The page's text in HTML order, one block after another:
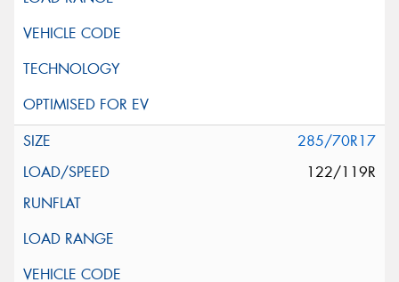
285/70R17
122/119R